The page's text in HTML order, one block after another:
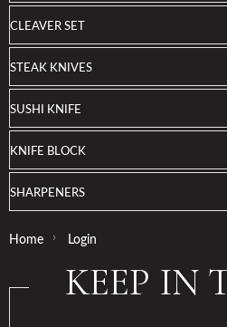
CLEAVER SET
STEAK KNIVES
SUSHI KNIFE
KNIFE BLOCK
SHARPENERS
Home › Login
KEEP IN